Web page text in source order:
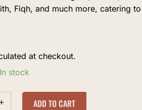
Fiqh, and much more, catering
at checkout.
In stock
ADD TO CART